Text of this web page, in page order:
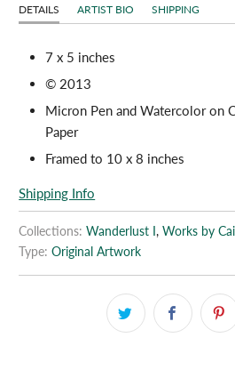
DETAILS ARTIST BIO SHIPPING
7 x 5 inches
© 2013
Micron Pen and Watercolor on
Paper
Framed to 10 x 8 inches
Shipping Info
Collections: Wanderlust I,Works by
Type: Original Artwork